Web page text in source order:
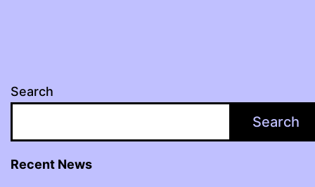
Search
Search
Recent News